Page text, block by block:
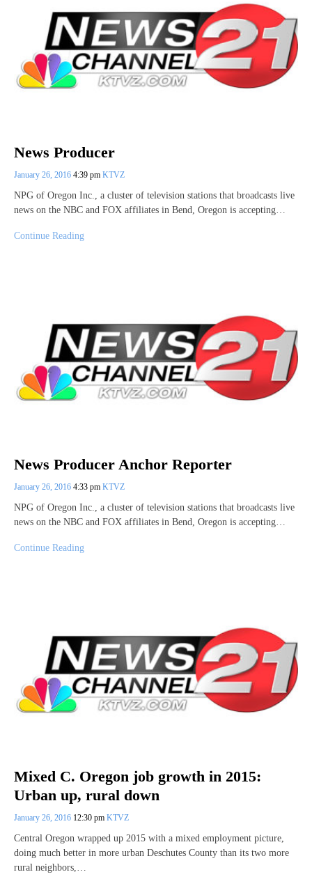
News Producer
January 26, 2016 4:39 pm KTVZ
NPG of Oregon Inc., a cluster of television stations that broadcasts live
news on the NBC and FOX affiliates in Bend, Oregon is accepting…
Continue Reading
News Producer Anchor Reporter
January 26, 2016 4:33 pm KTVZ
NPG of Oregon Inc., a cluster of television stations that broadcasts live
news on the NBC and FOX affiliates in Bend, Oregon is accepting…
Continue Reading
Mixed C. Oregon job growth in 2015:
Urban up, rural down
January 26, 2016 12:30 pm KTVZ
Central Oregon wrapped up 2015 with a mixed employment picture,
doing much better in more urban Deschutes County than its two more
rural neighbors,…